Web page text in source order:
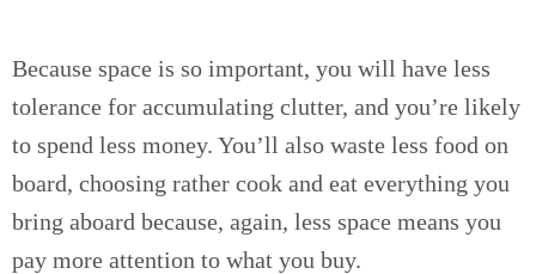
Because space is so important, you will have less
tolerance for accumulating clutter, and you’re likely
to spend less money. You’ll also waste less food on
board, choosing rather cook and eat everything you
bring aboard because, again, less space means you
pay more attention to what you buy.